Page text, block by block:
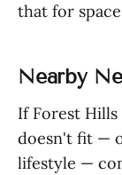
that for
Nearby
If Forest
doesn't fit —
lifestyle —